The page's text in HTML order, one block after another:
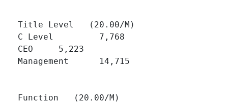
Title Level   (20.00/M)
C Level 	7,768
CEO 	5,223
Management 	14,715
Function   (20.00/M)